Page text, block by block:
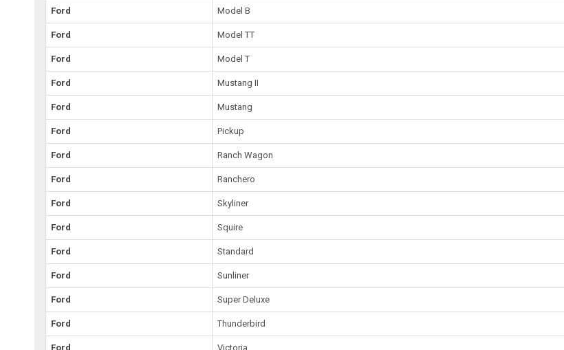
Ford Model B
Ford Model TT
Ford Model T
Ford Mustang II
Ford Mustang
Ford Pickup
Ford Ranch Wagon
Ford Ranchero
Ford Skyliner
Ford Squire
Ford Standard
Ford Sunliner
Ford Super Deluxe
Ford Thunderbird
Ford Victoria